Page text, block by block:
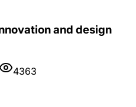
and design
4363